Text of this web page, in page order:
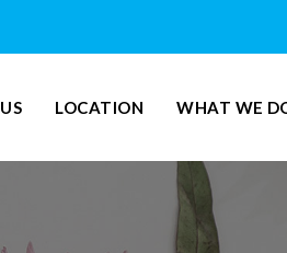
LOCATION WHAT WE